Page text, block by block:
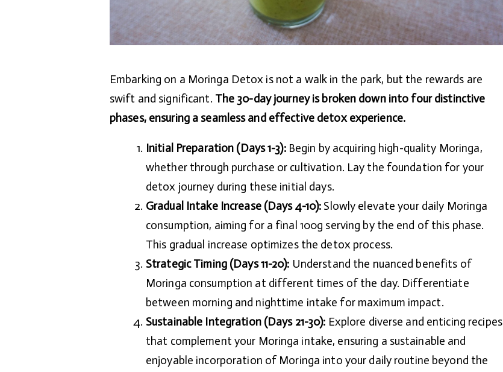
Embarking on a Moringa Detox is not a walk in the park, but the rewards are
swift and significant. The 30-day journey is broken down into four distinctive
phases, ensuring a seamless and effective detox experience.
Initial Preparation (Days 1-3):Begin by acquiring high-quality Moringa,
whether through purchase or cultivation. Lay the foundation for your
detox journey during these initial days.
Gradual Intake Increase (Days 4-10): Slowly elevate your daily Moringa
consumption, aiming for a final 100g serving by the end of this phase.
This gradual increase optimizes the detox process.
Strategic Timing (Days 11-20): Understand the nuanced benefits of
Moringa consumption at different times of the day. Differentiate
between morning and nighttime intake for maximum impact.
Sustainable Integration (Days 21-30): Explore diverse and enticing recipes
that complement your Moringa intake, ensuring a sustainable and
enjoyable incorporation of Moringa into your daily routine beyond the